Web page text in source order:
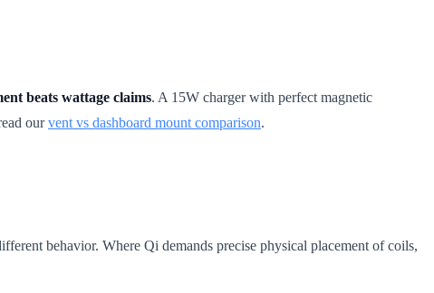
beats wattage claims. A 15W charger with perfect magnetic
ourvent vs dashboard mount comparison.
behavior. Where Qi demands precise physical placement of coils,